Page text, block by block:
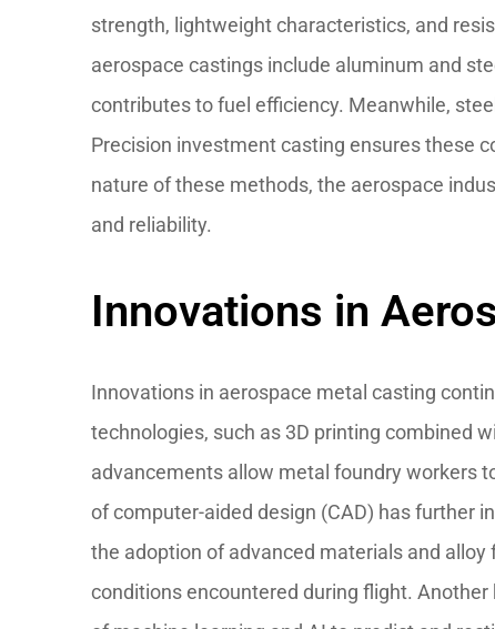
strength, lightweight characteristics, and
aerospace castings include aluminum and
contributes to fuel efficiency. Meanwhile,
Precision investment casting ensures these
nature of these methods, the aerospace
and reliability.
Innovations in
Innovations in aerospace metal casting
technologies, such as 3D printing combined
advancements allow metal foundry workers
of computer-aided design (CAD) has further
the adoption of advanced materials and
conditions encountered during flight.